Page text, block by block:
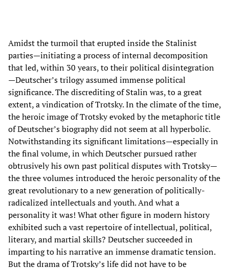
Amidst the turmoil that erupted inside the Stalinist
parties—initiating a process of internal decomposition
that led, within 30 years, to their political disintegration
—Deutscher’s trilogy assumed immense political
significance. The discrediting of Stalin was, to a great
extent, a vindication of Trotsky. In the climate of the time,
the heroic image of Trotsky evoked by the metaphoric title
of Deutscher’s biography did not seem at all hyperbolic.
Notwithstanding its significant limitations—especially in
the final volume, in which Deutscher pursued rather
obtrusively his own past political disputes with Trotsky—
the three volumes introduced the heroic personality of the
great revolutionary to a new generation of politically-
radicalized intellectuals and youth. And what a
personality it was! What other figure in modern history
exhibited such a vast repertoire of intellectual, political,
literary, and martial skills? Deutscher succeeded in
imparting to his narrative an immense dramatic tension.
But the drama of Trotsky’s life did not have to be